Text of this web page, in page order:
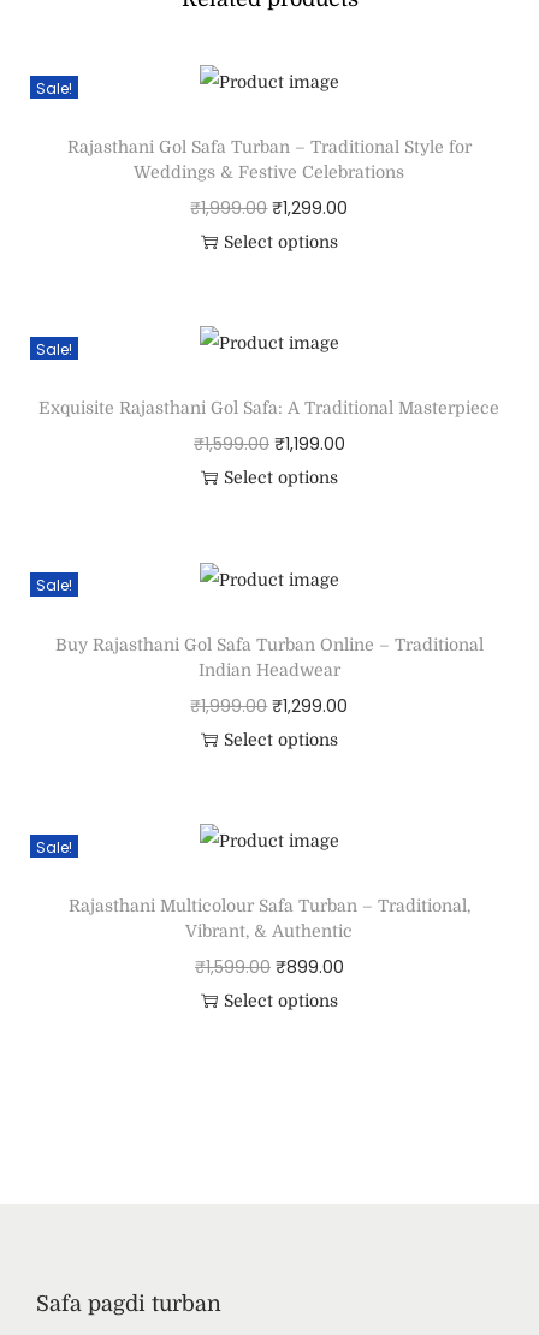
Sale!
Rajasthani Gol Safa Turban – Traditional Style for
Weddings & Festive Celebrations
₹1,999.00 ₹1,299.00
Select options
Sale!
Exquisite Rajasthani Gol Safa: A Traditional Masterpiece
₹1,599.00 ₹1,199.00
Select options
Sale!
Buy Rajasthani Gol Safa Turban Online – Traditional
Indian Headwear
₹1,999.00 ₹1,299.00
Select options
Sale!
Rajasthani Multicolour Safa Turban – Traditional,
Vibrant, & Authentic
₹1,599.00 ₹899.00
Select options
Safa pagdi turban